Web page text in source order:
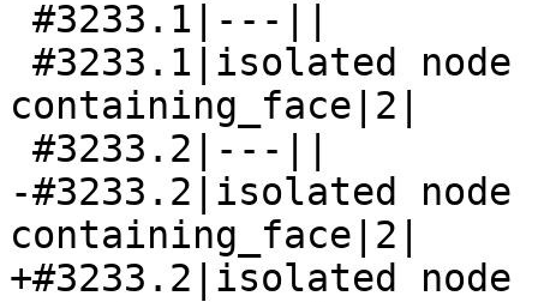
containing_face|2|
-#3233.2|isolated node
containing_face|2|
+#3233.2|isolated